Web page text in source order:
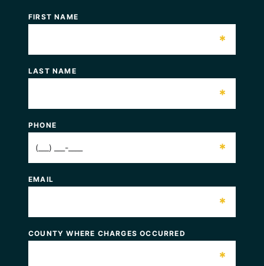
FIRST NAME
*
LAST NAME
*
PHONE
*
EMAIL
*
COUNTY WHERE CHARGES OCCURRED
*